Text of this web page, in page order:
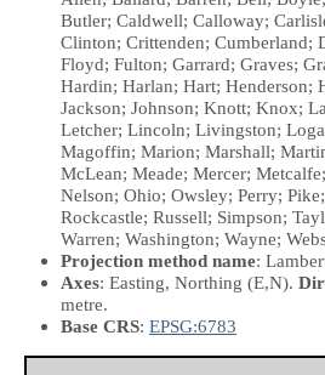
Butler; Caldwell; Calloway;
Clinton; Crittenden; Cumberland;
Floyd; Fulton; Garrard; Graves;
Hardin; Harlan; Hart; Henderson;
Jackson; Johnson; Knott; Knox;
Letcher; Lincoln; Livingston;
Magoffin; Marion; Marshall;
McLean; Meade; Mercer;
Nelson; Ohio; Owsley; Perry;
Rockcastle; Russell; Simpson;
Warren; Washington; Wayne;
Projection method name:
Axes: Easting, Northing (E,N).
metre.
Base CRS: EPSG:6783